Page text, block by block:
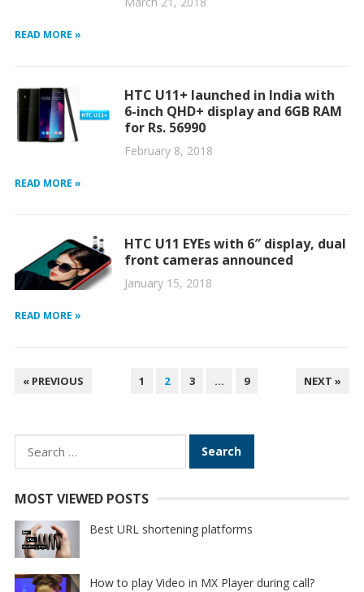
READ MORE »
HTC U11+ launched in India with
6-inch QHD+ display and 6GB RAM
for Rs. 56990
February 8, 2018
READ MORE »
HTC U11 EYEs with 6″ display, dual
front cameras announced
January 15, 2018
READ MORE »
POSTS
« PREVIOUS 1 2 3 … 9 NEXT »
Search
for:
MOST VIEWED POSTS
Best URL shortening platforms
How to play Video in MX Player during call?